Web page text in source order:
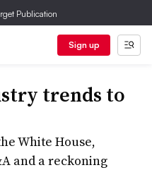
Publication
Sign up
trends to
White House,
and a reckoning